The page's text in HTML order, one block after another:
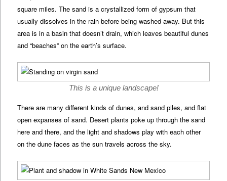
square miles. The sand is a crystallized form of gypsum that
usually dissolves in the rain before being washed away. But this
area is in a basin that doesn’t drain, which leaves beautiful dunes
and “beaches” on the earth’s surface.
This is a unique landscape!
There are many different kinds of dunes, and sand piles, and flat
open expanses of sand. Desert plants poke up through the sand
here and there, and the light and shadows play with each other
on the dune faces as the sun travels across the sky.